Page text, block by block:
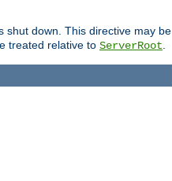
shut down. This directive may be
treated relative to ServerRoot